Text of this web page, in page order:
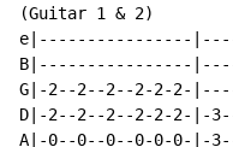
(Guitar 1 & 2)
e|----------------
B|----------------
G|-2--2--2--2-2-2-
D|-2--2--2--2-2-2-|-
A|-0--0--0--0-0-0-|-